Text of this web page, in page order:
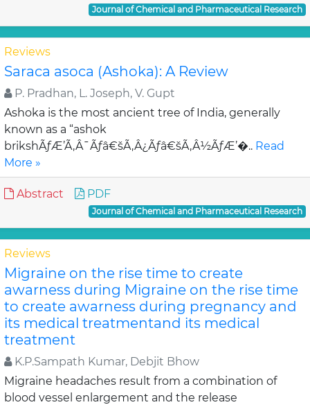
Journal of Chemical and Pharmaceutical Research
Reviews
Saraca asoca (Ashoka): A Review
P. Pradhan, L. Joseph, V. Gupt
Ashoka is the most ancient tree of India, generally
known as a “ashok
brikshÃƒÆ’Ã‚Â¯Ãƒâ€šÃ‚Â¿Ãƒâ€šÃ‚Â½ÃƒÆ’�.. Read
More »
Abstract PDF
Journal of Chemical and Pharmaceutical Research
Reviews
Migraine on the rise time to create
awarness during Migraine on the rise time
to create awarness during pregnancy and
its medical treatmentand its medical
treatment
K.P.Sampath Kumar, Debjit Bhow
Migraine headaches result from a combination of
blood vessel enlargement and the release